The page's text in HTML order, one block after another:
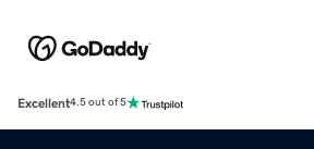
Excellent4.5 out of 5